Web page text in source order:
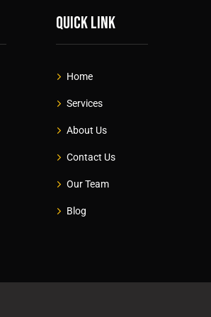
Quick link
Home
Services
About Us
Contact Us
Our Team
Blog